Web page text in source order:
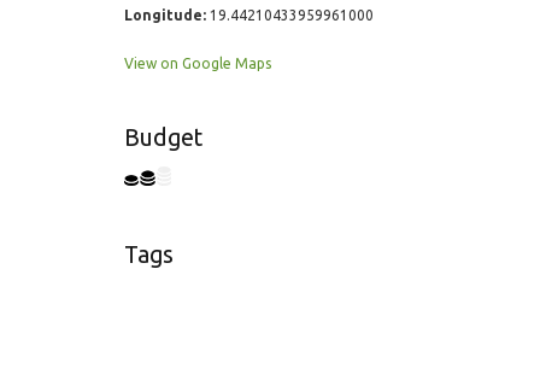
Longitude:19.44210433959961000
View on Google Maps
Budget
Tags